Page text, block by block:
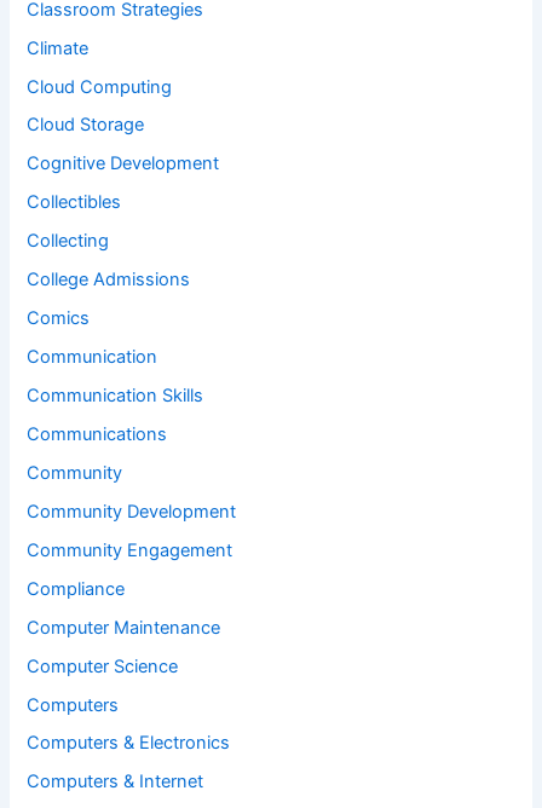
Classroom Strategies
Climate
Cloud Computing
Cloud Storage
Cognitive Development
Collectibles
Collecting
College Admissions
Comics
Communication
Communication Skills
Communications
Community
Community Development
Community Engagement
Compliance
Computer Maintenance
Computer Science
Computers
Computers & Electronics
Computers & Internet